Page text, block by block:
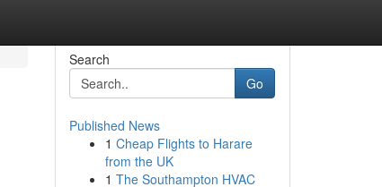
Search
Go
Published News
1 Cheap Flights to Harare
from the UK
1 The Southampton HVAC